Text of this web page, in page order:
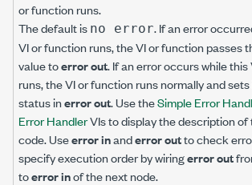
or function runs.
The default is no error. If an error
VI or function runs, the VI or function passes
value toerror out. If an error occurs while
runs, the VI or function runs normally and
status inerror out. Use theSimple Error
Error HandlerVIs to display the description of
code. Useerror inanderror outto check
specify execution order by wiringerror out
toerror inof the next node.